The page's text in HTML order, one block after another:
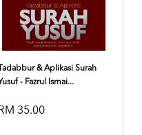
Tadabbur & Aplikasi Surah
- Fazrul Ismai...
RM 35.00